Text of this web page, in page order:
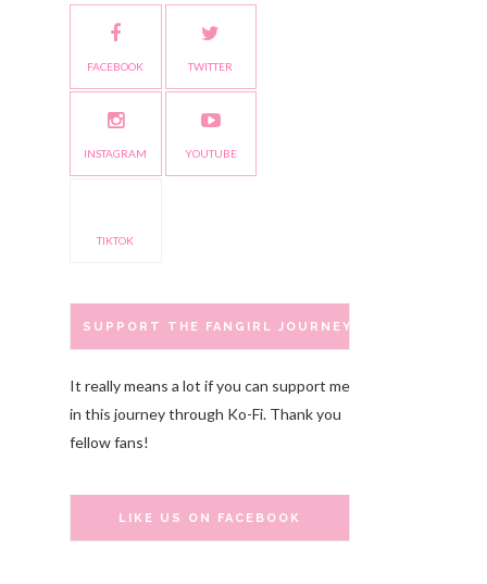
FACEBOOK TWITTER
INSTAGRAM YOUTUBE
TIKTOK
SUPPORT THE FANGIRL JOURNEY
It really means a lot if you can support me
in this journey through Ko-Fi. Thank you
fellow fans!
LIKE US ON FACEBOOK